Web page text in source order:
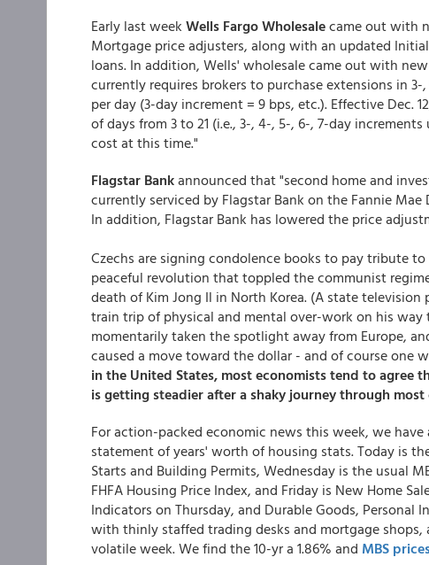
Early last week Wells Fargo Wholesalecame out with
Mortgage price adjusters, along with an updated
loans. In addition, Wells' wholesale came out with
currently requires brokers to purchase extensions in 3-
per day (3-day increment = 9 bps, etc.). Effective Dec.
of days from 3 to 21 (i.e., 3-, 4-, 5-, 6-, 7-day
cost at this time."
Flagstar Bankannounced that "second home and
currently serviced by Flagstar Bank on the Fannie Mae
In addition, Flagstar Bank has lowered the price
Czechs are signing condolence books to pay tribute
peaceful revolution that toppled the communist
death of Kim Jong Il in North Korea. (A state
train trip of physical and mental over-work on his way
momentarily taken the spotlight away from Europe,
caused a move toward the dollar - and of course one
in the United States, most economists tend to agree
is getting steadier after a shaky journey through most
For action-packed economic news this week, we have
statement of years' worth of housing stats. Today is
Starts and Building Permits, Wednesday is the usual
FHFA Housing Price Index, and Friday is New Home
Indicators on Thursday, and Durable Goods, Personal
with thinly staffed trading desks and mortgage
volatile week. We find the 10-yr a 1.86% and MBS